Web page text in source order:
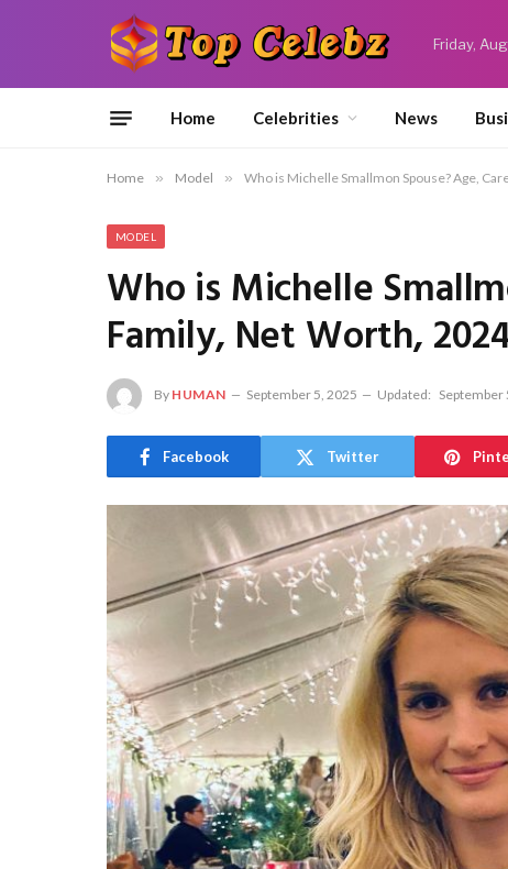
Friday,
Home Celebrities News
Home » Model » Who is Michelle Smallmon Spouse? Age,
MODEL
Who is Michelle
Family, Net Worth,
By HUMAN September 5, 2025 Updated: September
Facebook Twitter